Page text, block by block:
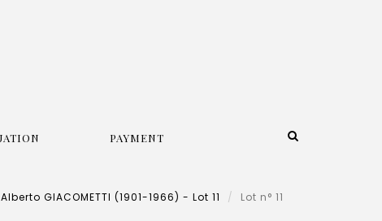
PAYMENT
Alberto GIACOMETTI (1901-1966) - Lot 11 Lot n° 11